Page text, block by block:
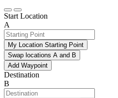
Start Location
A
My Location Starting Point
Swap locations A and B
Add Waypoint
Destination
B